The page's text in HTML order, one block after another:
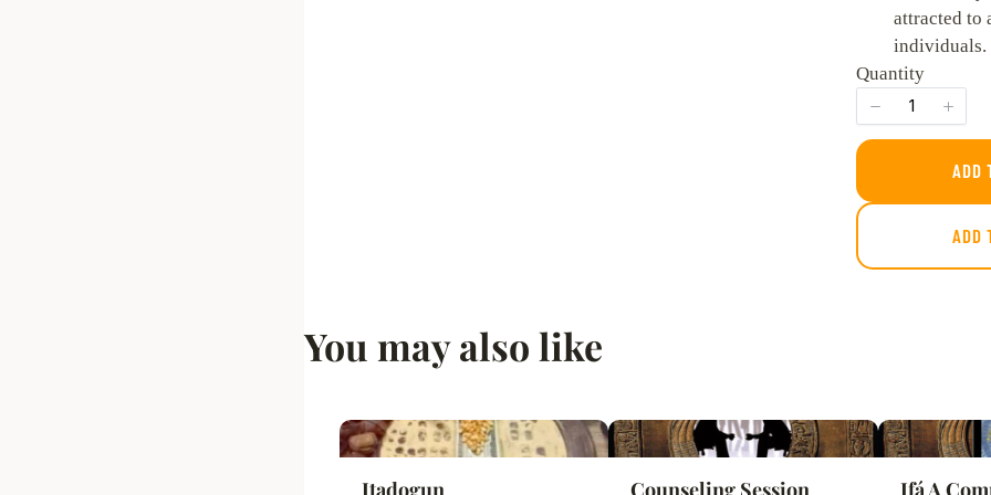
attracted to
individuals.
Quantity
ADD
ADD
You may also like
Itadogun Counseling Session Ifá A
Thanks for your review!